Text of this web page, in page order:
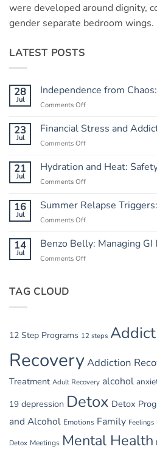
were developed around dignity,
gender separate bedroom wings.
LATEST POSTS
28
Jul
Independence from
Comments Off
from
Routine
23
Jul
Financial Stress and
Comments Off
Stress
the
21
Jul
Hydration and Heat:
Comments Off
and
Heat:
Summer
16
Jul
Summer Relapse
Comments Off
Relapse
Triggers:
14
Jul
Benzo Belly: Managing
Comments Off
Withdrawal
TAG CLOUD
12 Step Programs 12 steps
RecoveryAddiction
Treatment Adult Recovery alcohol
19 depression Detox Detox
and Alcohol Emotions Family Feelings
Detox Meetings Mental Health